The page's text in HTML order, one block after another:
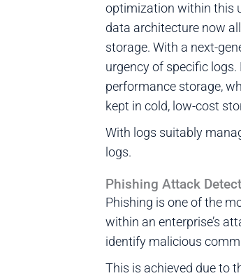
optimization within this
data architecture now
storage. With a next-
urgency of specific
performance storage,
kept in cold, low-cost
With logs suitably
logs.
Phishing Attack
Phishing is one of the
within an enterprise’s
identify malicious
This is achieved due to